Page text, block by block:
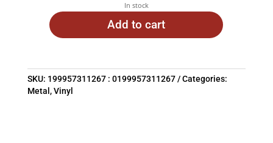
In stock
Add to cart
SKU: 199957311267 : 0199957311267
Categories:
Metal,Vinyl